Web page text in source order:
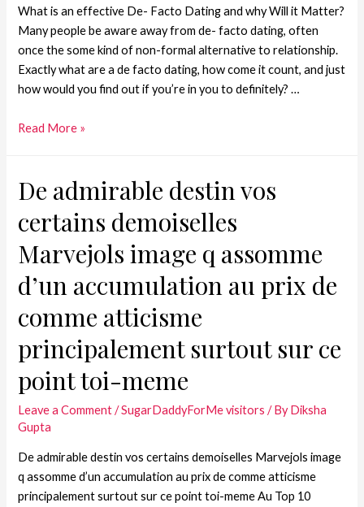
What is an effective De- Facto Dating and why Will it Matter?
Many people be aware away from de- facto dating, often
once the some kind of non-formal alternative to relationship.
Exactly what are a de facto dating, how come it count, and just
how would you find out if you’re in you to definitely? …
Read More »
De admirable destin vos
certains demoiselles
Marvejols image q assomme
d’un accumulation au prix de
comme atticisme
principalement surtout sur ce
point toi-meme
Leave a Comment /SugarDaddyForMe visitors / ByDiksha
Gupta
De admirable destin vos certains demoiselles Marvejols image
q assomme d’un accumulation au prix de comme atticisme
principalement surtout sur ce point toi-meme Au Top 10